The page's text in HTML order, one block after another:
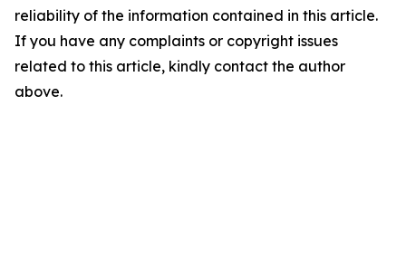
reliability of the information contained in this article.
If you have any complaints or copyright issues
related to this article, kindly contact the author
above.